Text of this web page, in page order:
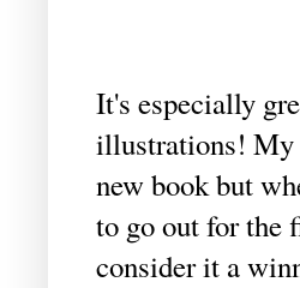
It's especially
illustrations! My
new book but
to go out for the
consider it a